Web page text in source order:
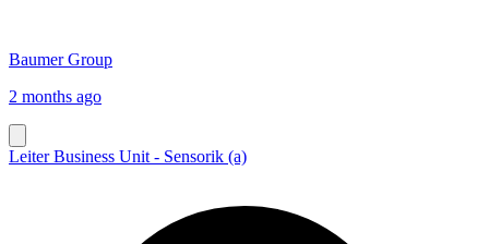
Baumer Group
2 months ago
Leiter Business Unit - Sensorik (a)